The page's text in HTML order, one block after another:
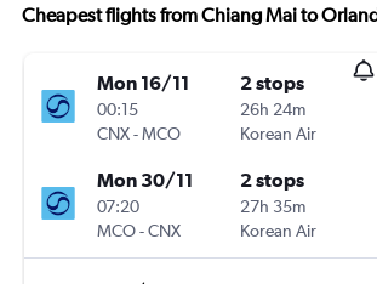
Cheapest flights from Chiang Mai to
Mon 16/11
00:15
CNX-MCO
2 stops
26h 24m
Korean Air
Mon 30/11
07:20
MCO-CNX
2 stops
27h 35m
Korean Air